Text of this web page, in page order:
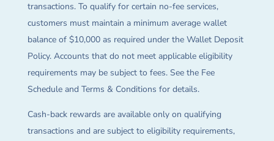
transactions. To qualify for certain no-fee services,
customers must maintain a minimum average wallet
balance of $10,000 as required under the Wallet Deposit
Policy. Accounts that do not meet applicable eligibility
requirements may be subject to fees. See the Fee
Schedule and Terms & Conditions for details.
Cash-back rewards are available only on qualifying
transactions and are subject to eligibility requirements,